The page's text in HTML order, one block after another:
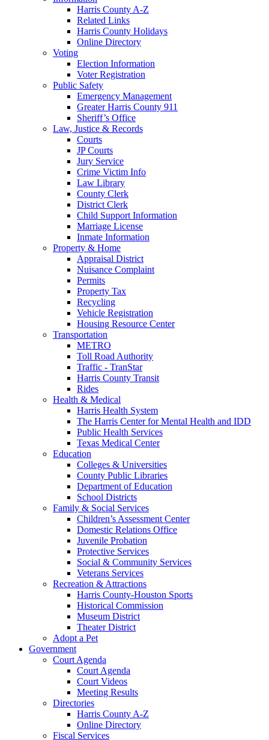
Harris County A-Z
Related Links
Harris County Holidays
Online Directory
Voting
Election Information
Voter Registration
Public Safety
Emergency Management
Greater Harris County 911
Sheriff’s Office
Law, Justice & Records
Courts
JP Courts
Jury Service
Crime Victim Info
Law Library
County Clerk
District Clerk
Child Support Information
Marriage License
Inmate Information
Property & Home
Appraisal District
Nuisance Complaint
Permits
Property Tax
Recycling
Vehicle Registration
Housing Resource Center
Transportation
METRO
Toll Road Authority
Traffic - TranStar
Harris County Transit
Rides
Health & Medical
Harris Health System
The Harris Center for Mental Health and IDD
Public Health Services
Texas Medical Center
Education
Colleges & Universities
County Public Libraries
Department of Education
School Districts
Family & Social Services
Children’s Assessment Center
Domestic Relations Office
Juvenile Probation
Protective Services
Social & Community Services
Veterans Services
Recreation & Attractions
Harris County-Houston Sports
Historical Commission
Museum District
Theater District
Adopt a Pet
Government
Court Agenda
Court Agenda
Court Videos
Meeting Results
Directories
Harris County A-Z
Online Directory
Fiscal Services